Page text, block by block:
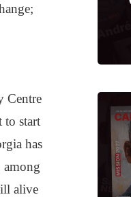
Centre
to start
has
among
alive